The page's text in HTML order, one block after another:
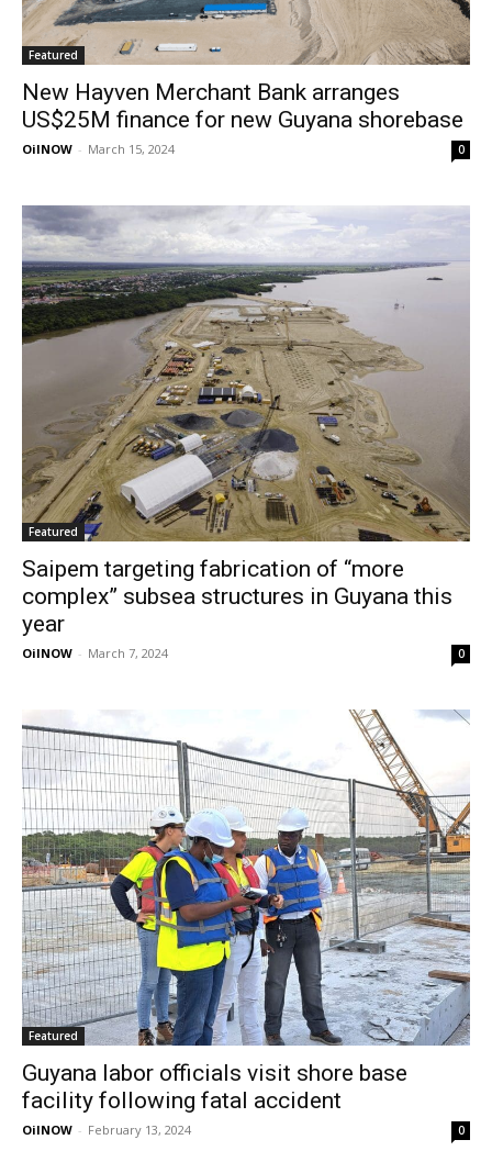
Featured
New Hayven Merchant Bank arranges
US$25M finance for new Guyana shorebase
OilNOW - March 15, 2024 0
Featured
Saipem targeting fabrication of “more
complex” subsea structures in Guyana this
year
OilNOW - March 7, 2024 0
Featured
Guyana labor officials visit shore base
facility following fatal accident
OilNOW - February 13, 2024 0